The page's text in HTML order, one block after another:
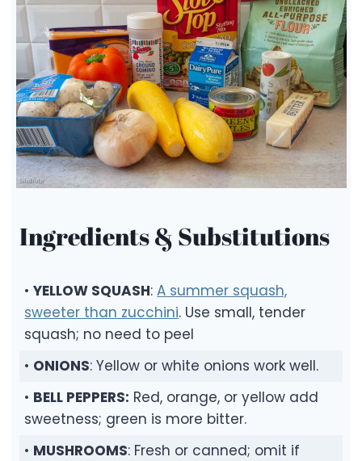
Ingredients & Substitutions
•YELLOW SQUASH:A summer squash,
sweeter than zucchini. Use small, tender
squash; no need to peel
• ONIONS: Yellow or white onions work well.
• BELL PEPPERS: Red, orange, or yellow add
sweetness; green is more bitter.
• MUSHROOMS: Fresh or canned; omit if